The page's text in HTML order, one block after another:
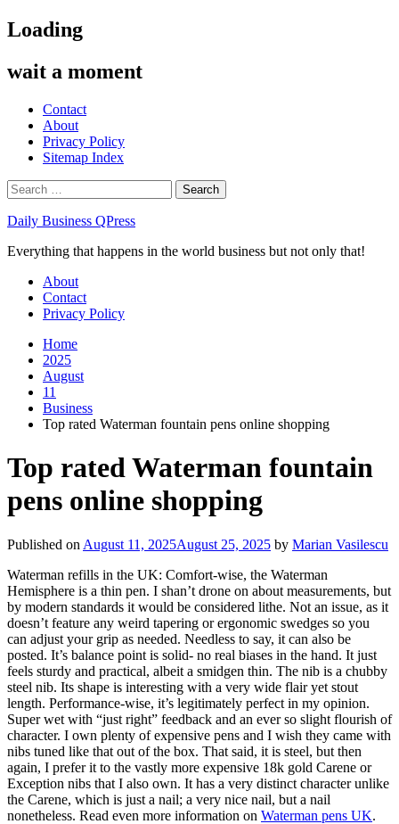
Skip
to
Loading
wait a moment
Contact
About
Privacy Policy
Sitemap Index
Search
for:
Daily Business QPress
Everything that happens in the world business but not only that!
Primary
Menu
About
Contact
Privacy Policy
Home
2025
August
11
Business
Top rated Waterman fountain pens online shopping
Top rated Waterman fountain
pens online shopping
Published on August 11, 2025August 25, 2025 by Marian Vasilescu
Waterman refills in the UK: Comfort-wise, the Waterman
Hemisphere is a thin pen. I shan’t drone on about measurements, but
by modern standards it would be considered lithe. Not an issue, as it
doesn’t feature any weird tapering or ergonomic swedges so you
can adjust your grip as needed. Needless to say, it can also be
posted. It’s balance point is solid- no real biases in the hand. It just
feels sturdy and practical, albeit a smidgen thin. The nib is a chubby
steel nib. Its shape is interesting with a very wide flair yet stout
length. Performance-wise, it’s legitimately perfect in my opinion.
Super wet with “just right” feedback and an ever so slight flourish of
character. I own plenty of expensive pens and I wish they came with
nibs tuned like that out of the box. That said, it is steel, but then
again, I prefer it to the vastly more expensive 18k gold Carene or
Exception nibs that I also own. It has a very distinct character unlike
the Carene, which is just a nail; a very nice nail, but a nail
nonetheless. Read even more information on Waterman pens UK.